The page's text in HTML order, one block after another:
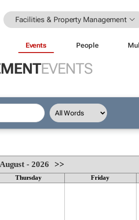
Facilities & Property Management
Events People
EVENTS
- 2026>>
Thursday Friday